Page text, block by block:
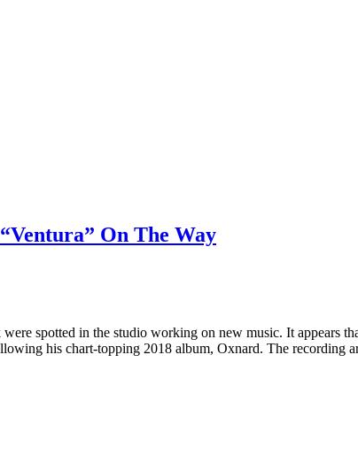
On The Way
spotted in the studio working on new music. It appears
his chart-topping 2018 album, Oxnard. The recording